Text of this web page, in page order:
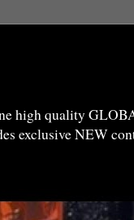
high quality
exclusive NEW